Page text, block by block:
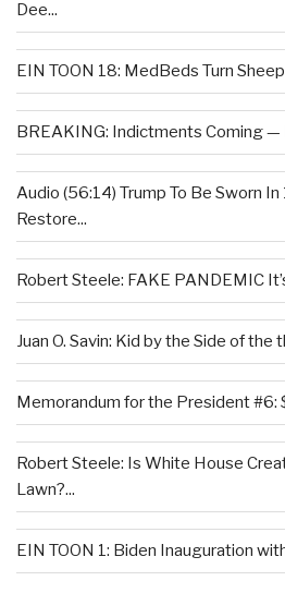
Dee...
EIN TOON 18: MedBeds Turn
BREAKING: Indictments Coming —
Audio (56:14) Trump To Be Sworn
Restore...
Robert Steele: FAKE PANDEMIC
Juan O. Savin: Kid by the Side of the
Memorandum for the President #6:
Robert Steele: Is White House
Lawn?...
EIN TOON 1: Biden Inauguration